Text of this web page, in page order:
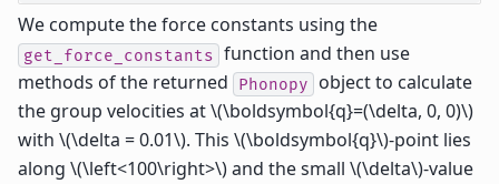
We compute the force constants using the
get_force_constants function and then use
methods of the returned
Phonopy
object to calculate
the group velocities at\(\boldsymbol{q}=(\delta, 0, 0)\)
with \(\delta = 0.01\). This \(\boldsymbol{q}\)-point lies
along \(\left<100\right>\)and the small \(\delta\)-value